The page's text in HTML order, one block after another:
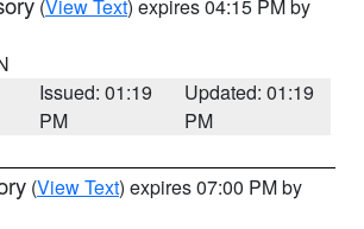
(View Text) expires 04:15 PM by
Issued: 01:19
PM
Updated: 01:19
PM
(View Text) expires 07:00 PM by